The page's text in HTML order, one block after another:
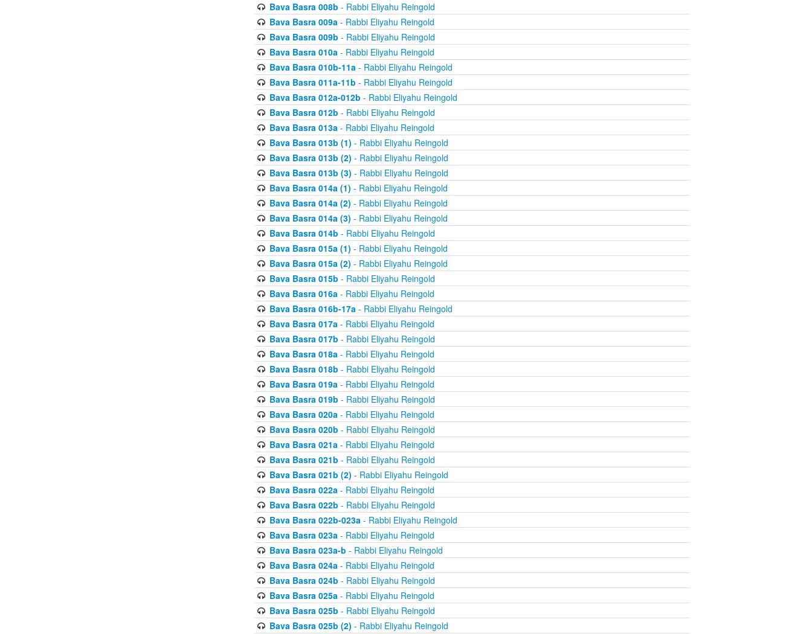
Bava Basra 008b - Rabbi Eliyahu Reingold
Bava Basra 009a- Rabbi Eliyahu Reingold
Bava Basra 009b - Rabbi Eliyahu Reingold
Bava Basra 010a- Rabbi Eliyahu Reingold
Bava Basra 010b-11a- Rabbi Eliyahu Reingold
Bava Basra 011a-11b - Rabbi Eliyahu Reingold
Bava Basra 012a-012b - Rabbi Eliyahu Reingold
Bava Basra 012b - Rabbi Eliyahu Reingold
Bava Basra 013a- Rabbi Eliyahu Reingold
Bava Basra 013b (1) - Rabbi Eliyahu Reingold
Bava Basra 013b (2) - Rabbi Eliyahu Reingold
Bava Basra 013b (3) - Rabbi Eliyahu Reingold
Bava Basra 014a (1) - Rabbi Eliyahu Reingold
Bava Basra 014a (2) - Rabbi Eliyahu Reingold
Bava Basra 014a (3) - Rabbi Eliyahu Reingold
Bava Basra 014b - Rabbi Eliyahu Reingold
Bava Basra 015a (1) - Rabbi Eliyahu Reingold
Bava Basra 015a (2) - Rabbi Eliyahu Reingold
Bava Basra 015b - Rabbi Eliyahu Reingold
Bava Basra 016a- Rabbi Eliyahu Reingold
Bava Basra 016b-17a- Rabbi Eliyahu Reingold
Bava Basra 017a- Rabbi Eliyahu Reingold
Bava Basra 017b - Rabbi Eliyahu Reingold
Bava Basra 018a- Rabbi Eliyahu Reingold
Bava Basra 018b - Rabbi Eliyahu Reingold
Bava Basra 019a- Rabbi Eliyahu Reingold
Bava Basra 019b - Rabbi Eliyahu Reingold
Bava Basra 020a- Rabbi Eliyahu Reingold
Bava Basra 020b - Rabbi Eliyahu Reingold
Bava Basra 021a- Rabbi Eliyahu Reingold
Bava Basra 021b - Rabbi Eliyahu Reingold
Bava Basra 021b (2) - Rabbi Eliyahu Reingold
Bava Basra 022a- Rabbi Eliyahu Reingold
Bava Basra 022b - Rabbi Eliyahu Reingold
Bava Basra 022b-023a- Rabbi Eliyahu Reingold
Bava Basra 023a- Rabbi Eliyahu Reingold
Bava Basra 023a-b - Rabbi Eliyahu Reingold
Bava Basra 024a- Rabbi Eliyahu Reingold
Bava Basra 024b - Rabbi Eliyahu Reingold
Bava Basra 025a- Rabbi Eliyahu Reingold
Bava Basra 025b - Rabbi Eliyahu Reingold
Bava Basra 025b (2) - Rabbi Eliyahu Reingold